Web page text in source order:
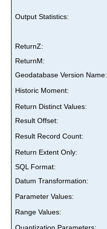
Output Statistics:
ReturnZ:
ReturnM:
Geodatabase Version Name:
Historic Moment:
Return Distinct Values:
Result Offset:
Result Record Count:
Return Extent Only:
SQL Format:
Datum Transformation:
Parameter Values:
Range Values: